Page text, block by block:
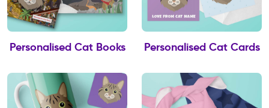
Personalised Cat Books Personalised Cat Cards